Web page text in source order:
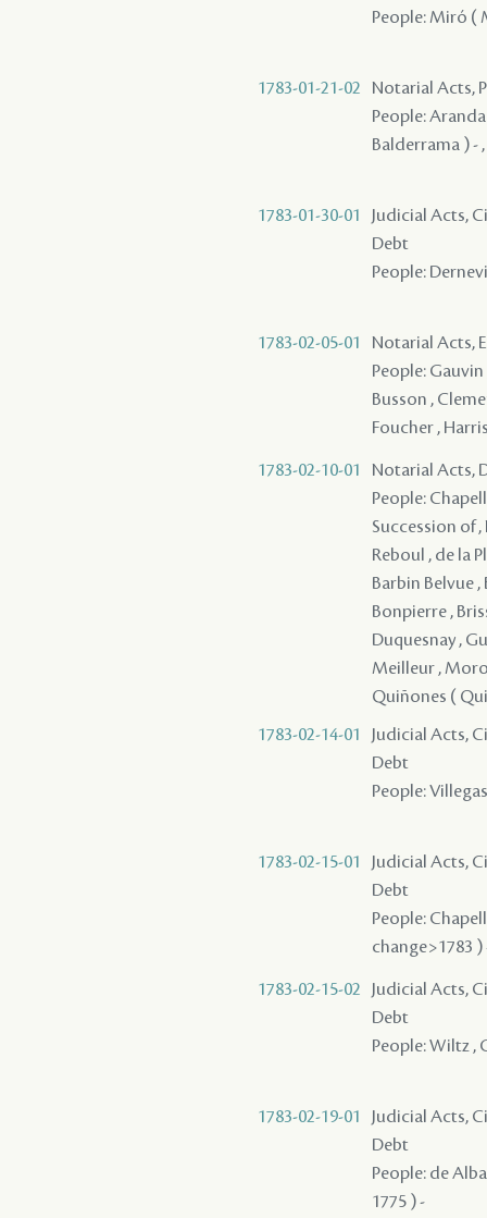
People: Miró (
1783-01-21-02
Notarial Acts,
People:
Balderrama ) -
1783-01-30-01
Judicial Acts,
Debt
People:
1783-02-05-01
Notarial Acts,
People:
Busson ,
Foucher ,
1783-02-10-01
Notarial Acts,
People:
Succession of
Reboul , de la
Barbin Belvue
Bonpierre ,
Duquesnay ,
Meilleur ,
Quiñones (
1783-02-14-01
Judicial Acts,
Debt
People:
1783-02-15-01
Judicial Acts,
Debt
People:
change>1783 )
1783-02-15-02
Judicial Acts,
Debt
People: Wiltz ,
1783-02-19-01
Judicial Acts,
Debt
People: de
1775 ) -